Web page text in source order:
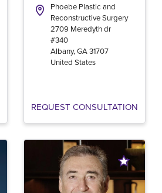
Phoebe Plastic and
Reconstructive Surgery
2709 Meredyth dr
#340
Albany,GA31707
United States
REQUEST CONSULTATION